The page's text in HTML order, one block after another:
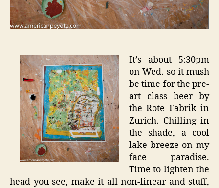
It’s about 5:30pm
on Wed. so it mush
be time for the pre-
art class beer by
the Rote Fabrik in
Zurich. Chilling in
the shade, a cool
lake breeze on my
face – paradise.
Time to lighten the
head you see, make it all non-linear and stuff,